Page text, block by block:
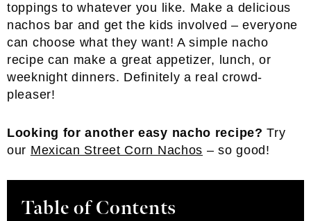
toppings to whatever you like. Make a delicious
nachos bar and get the kids involved – everyone
can choose what they want! A simple nacho
recipe can make a great appetizer, lunch, or
weeknight dinners. Definitely a real crowd-
pleaser!
Looking for another easy nacho recipe? Try
our Mexican Street Corn Nachos – so good!
Table of Contents